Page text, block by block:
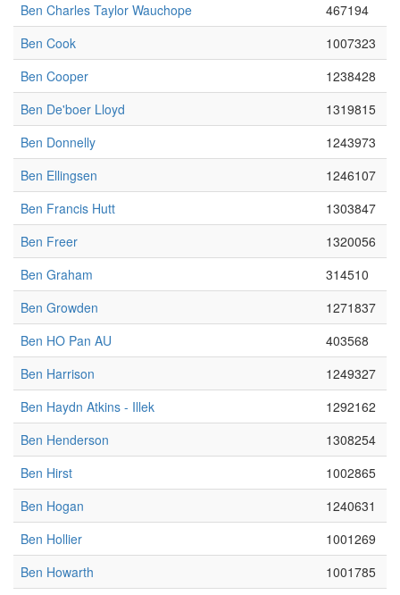
Ben Charles Taylor Wauchope
467194
Ben Cook
1007323
Ben Cooper
1238428
Ben De'boer Lloyd
1319815
Ben Donnelly
1243973
Ben Ellingsen
1246107
Ben Francis Hutt
1303847
Ben Freer
1320056
Ben Graham
314510
Ben Growden
1271837
Ben HO Pan AU
403568
Ben Harrison
1249327
Ben Haydn Atkins - Illek
1292162
Ben Henderson
1308254
Ben Hirst
1002865
Ben Hogan
1240631
Ben Hollier
1001269
Ben Howarth
1001785